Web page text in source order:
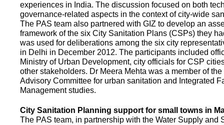
experiences in India. The discussion focused on both
governance-related aspects in the context of city-wide
The PAS team also partnered with GIZ to develop an
framework of the six City Sanitation Plans (CSPs) they
was used for deliberations among the six city
in Delhi in December 2012. The participants included
Ministry of Urban Development, city officials for CSP
other stakeholders. Dr Meera Mehta was a member of
Advisory Committee for urban sanitation and Integrated
Management studies.
City Sanitation Planning support for small towns in
The PAS team, in partnership with the Water Supply and